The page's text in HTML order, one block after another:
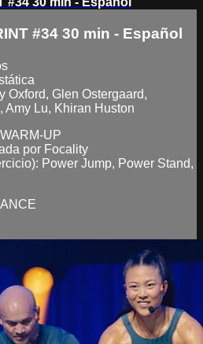
#34 30 min - Español
Oxford, Glen Ostergaard,
Amy Lu, Khiran Huston
UP
por Focality
Power Jump, Power Stand,